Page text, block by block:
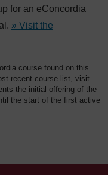
for an eConcordia
» Visit the
course found on this
recent course list, visit
the initial offering of the
the start of the first active